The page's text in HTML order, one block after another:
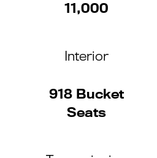
11,000
Interior
918 Bucket
Seats